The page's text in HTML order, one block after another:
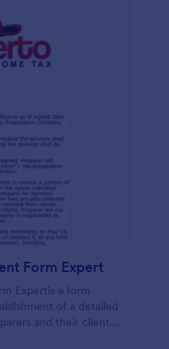
Form Expert
Expertis a form
of a detailed
and their clients,